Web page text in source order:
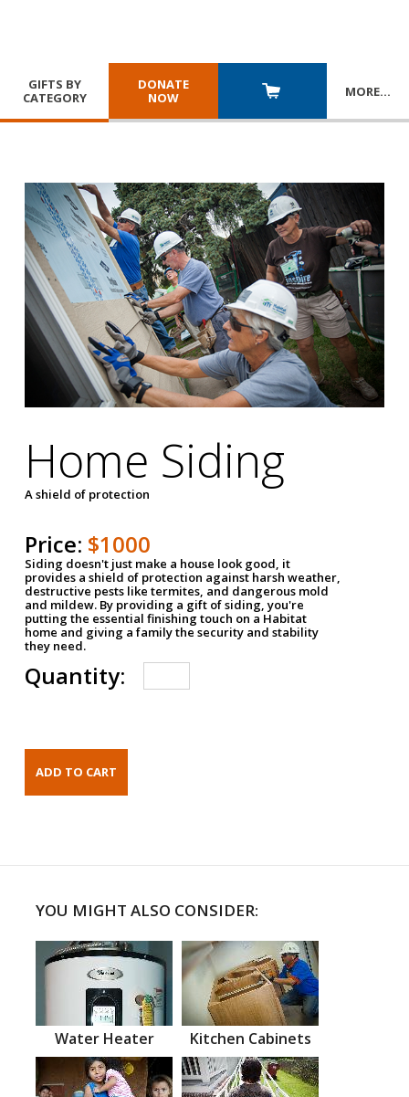
GIFTS BY
CATEGORY
DONATE
NOW
MORE…
Home Siding
A shield of protection
Price: $1000
Siding doesn't just make a house look good, it
provides a shield of protection against harsh weather,
destructive pests like termites, and dangerous mold
and mildew. By providing a gift of siding, you're
putting the essential finishing touch on a Habitat
home and giving a family the security and stability
they need.
Quantity:
YOU MIGHT ALSO CONSIDER:
Water Heater Kitchen Cabinets